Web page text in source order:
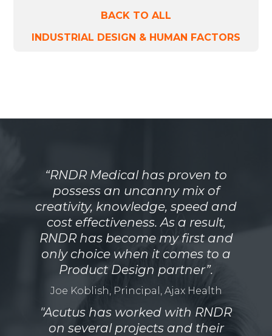
BACK TO ALL
INDUSTRIAL DESIGN & HUMAN FACTORS
“RNDR Medical has proven to
possess an uncanny mix of
creativity, knowledge, speed and
cost effectiveness. As a result,
RNDR has become my first and
only choice when it comes to a
Product Design partner”.
Joe Koblish, Principal, Ajax Health
"Acutus has worked with RNDR
on several projects and their